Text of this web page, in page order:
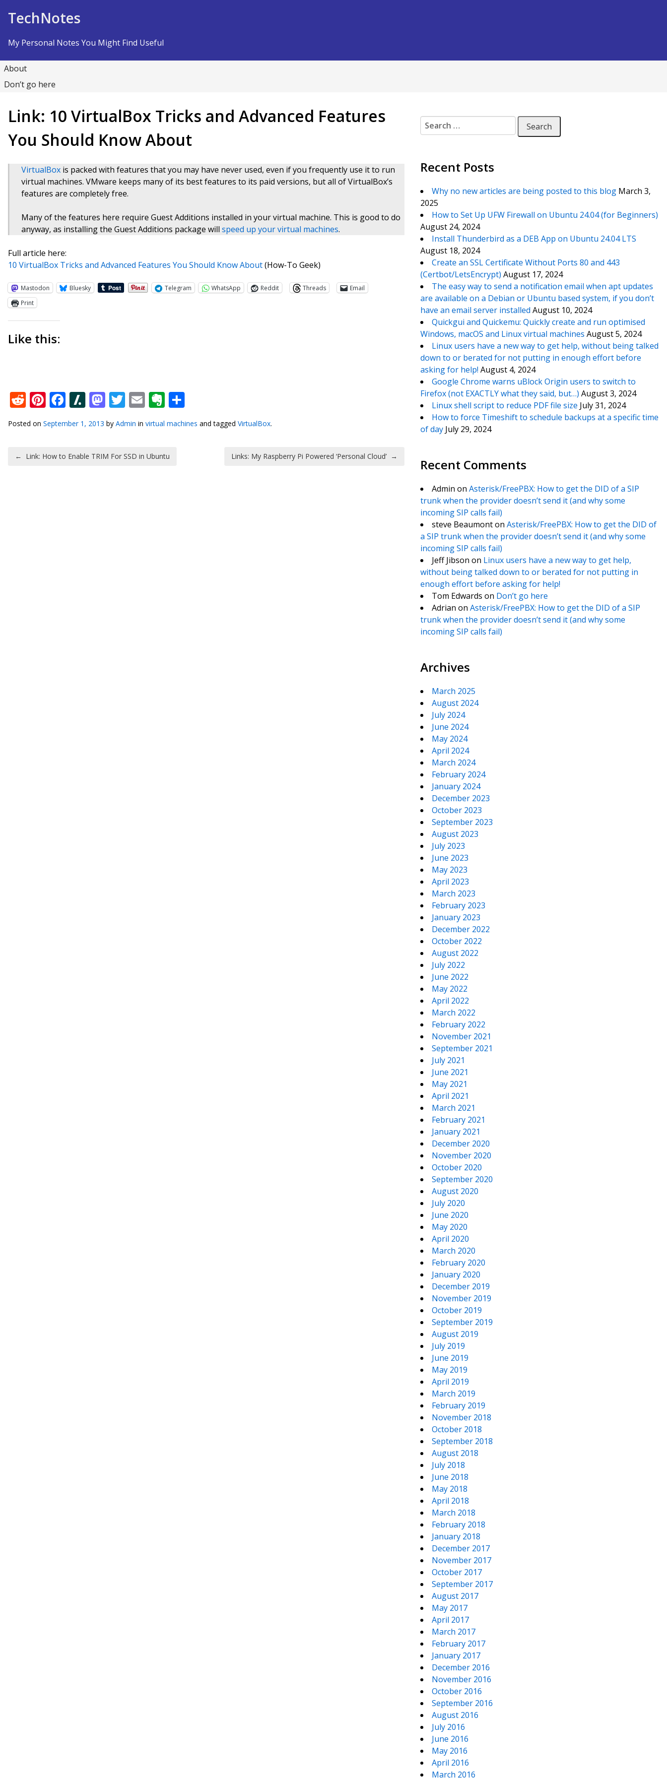
TechNotes
My Personal Notes You Might Find Useful
About
Don’t go here
Link: 10 VirtualBox Tricks and Advanced Features
You Should Know About
VirtualBox is packed with features that you may have never used, even if you frequently use it to run
virtual machines. VMware keeps many of its best features to its paid versions, but all of VirtualBox’s
features are completely free.
Many of the features here require Guest Additions installed in your virtual machine. This is good to do
anyway, as installing the Guest Additions package will speed up your virtual machines.
Full article here:
10 VirtualBox Tricks and Advanced Features You Should Know About(How-To Geek)
Mastodon Bluesky Telegram WhatsApp Reddit Threads
Email
Print
Like this:
Reddit
Pinterest
Facebook
Slashdot
Mastodon
Twitter
EmailEvernote
Posted on September 1, 2013 by Admin in virtual machines and tagged VirtualBox.
Post navigation
← Link: How to Enable TRIM For SSD in Ubuntu Links: My Raspberry Pi Powered ‘Personal Cloud’ →
Search for:
Recent Posts
Why no new articles are being posted to this blog March 3,
2025
How to Set Up UFW Firewall on Ubuntu 24.04 (for Beginners)
August 24, 2024
Install Thunderbird as a DEB App on Ubuntu 24.04 LTS
August 18, 2024
Create an SSL Certificate Without Ports 80 and 443
(Certbot/LetsEncrypt) August 17, 2024
The easy way to send a notification email when apt updates
are available on a Debian or Ubuntu based system, if you don’t
have an email server installed August 10, 2024
Quickgui and Quickemu: Quickly create and run optimised
Windows, macOS and Linux virtual machines August 5, 2024
Linux users have a new way to get help, without being talked
down to or berated for not putting in enough effort before
asking for help! August 4, 2024
Google Chrome warns uBlock Origin users to switch to
Firefox (not EXACTLY what they said, but…) August 3, 2024
Linux shell script to reduce PDF file size July 31, 2024
How to force Timeshift to schedule backups at a specific time
of day July 29, 2024
Recent Comments
Admin on Asterisk/FreePBX: How to get the DID of a SIP
trunk when the provider doesn’t send it (and why some
incoming SIP calls fail)
steve Beaumonton Asterisk/FreePBX: How to get the DID of
a SIP trunk when the provider doesn’t send it (and why some
incoming SIP calls fail)
Jeff Jibson on Linux users have a new way to get help,
without being talked down to or berated for not putting in
enough effort before asking for help!
Tom Edwards on Don’t go here
Adrian on Asterisk/FreePBX: How to get the DID of a SIP
trunk when the provider doesn’t send it (and why some
incoming SIP calls fail)
Archives
March 2025
August 2024
July 2024
June 2024
May 2024
April 2024
March 2024
February 2024
January 2024
December 2023
October 2023
September 2023
August 2023
July 2023
June 2023
May 2023
April 2023
March 2023
February 2023
January 2023
December 2022
October 2022
August 2022
July 2022
June 2022
May 2022
April 2022
March 2022
February 2022
November 2021
September 2021
July 2021
June 2021
May 2021
April 2021
March 2021
February 2021
January 2021
December 2020
November 2020
October 2020
September 2020
August 2020
July 2020
June 2020
May 2020
April 2020
March 2020
February 2020
January 2020
December 2019
November 2019
October 2019
September 2019
August 2019
July 2019
June 2019
May 2019
April 2019
March 2019
February 2019
November 2018
October 2018
September 2018
August 2018
July 2018
June 2018
May 2018
April 2018
March 2018
February 2018
January 2018
December 2017
November 2017
October 2017
September 2017
August 2017
May 2017
April 2017
March 2017
February 2017
January 2017
December 2016
November 2016
October 2016
September 2016
August 2016
July 2016
June 2016
May 2016
April 2016
March 2016